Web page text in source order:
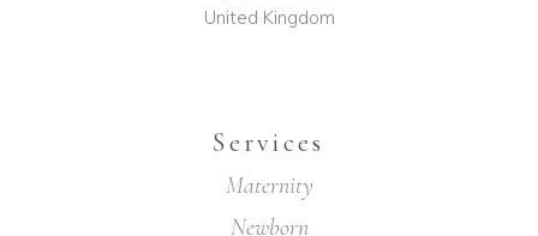
United Kingdom
Services
Maternity
Newborn